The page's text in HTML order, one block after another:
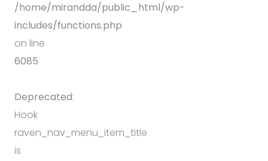
/home/mirandda/public_html/wp-
includes/functions.php
on line
6085
Deprecated:
Hook
raven_nav_menu_item_title
is